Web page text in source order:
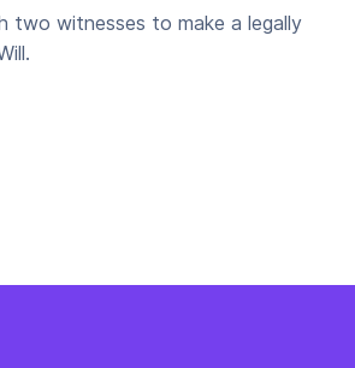
two witnesses to make a legally